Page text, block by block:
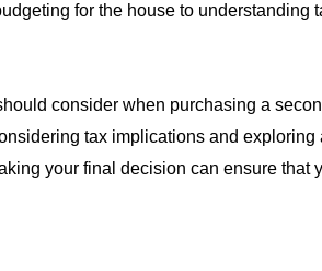
for the house to understanding
consider when purchasing a
tax implications and
your final decision can ensure that